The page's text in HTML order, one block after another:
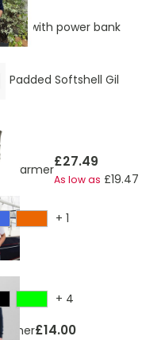
with power bank
Padded Softshell Gil
warmer£27.49
As low as £19.47
+ 1
+ 4
£14.00